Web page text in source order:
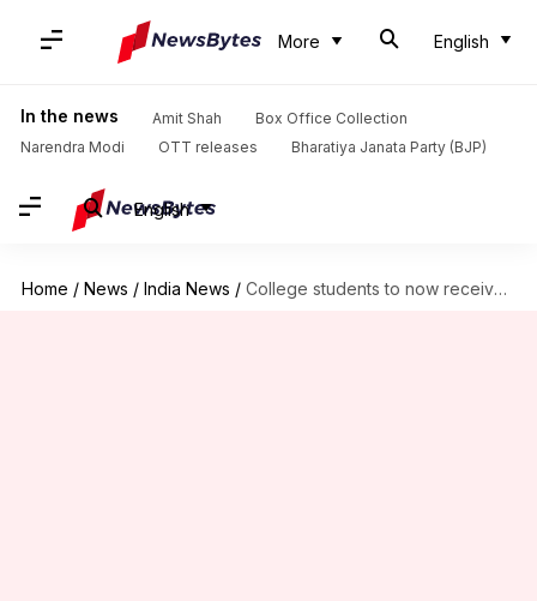
More English
In the news Amit Shah
Box Office Collection
Narendra Modi
OTT releases Bharatiya Janata Party (BJP)
English
Home / News / India News / College students to now receive 'free Wi-Fi', courtesy Reliance Jio